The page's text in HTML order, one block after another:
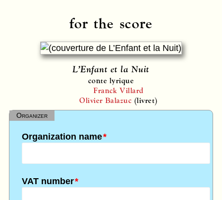
for the score
L’Enfant et la Nuit
conte lyrique
Franck Villard
Olivier Balazuc (livret)
Organizer
*
Organization name
*
VAT number